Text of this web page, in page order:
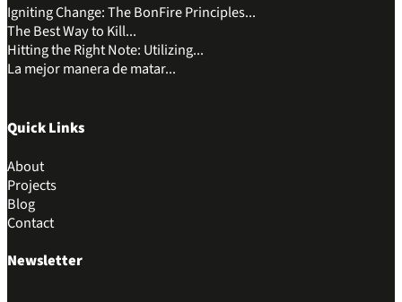
Igniting Change: The BonFire Principles...
The Best Way to Kill...
Hitting the Right Note: Utilizing...
La mejor manera de matar...
Quick Links
About
Projects
Blog
Contact
Newsletter